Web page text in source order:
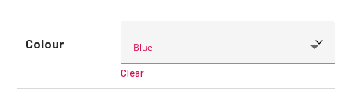
Colour
Clear